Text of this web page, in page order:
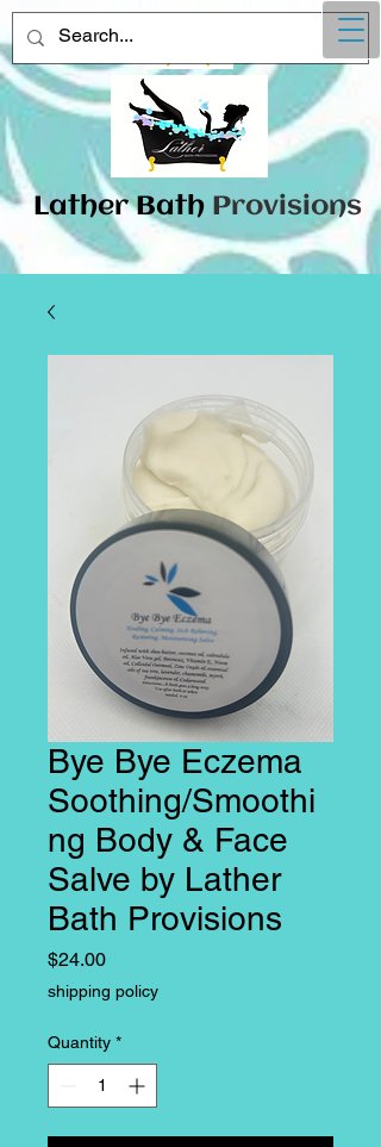
Lather ​Bath Provisions
Bye Bye Eczema
Soothing/Smoothi
ng Body & Face
Salve by Lather
Bath Provisions
$24.00Price
shipping policy
Quantity *